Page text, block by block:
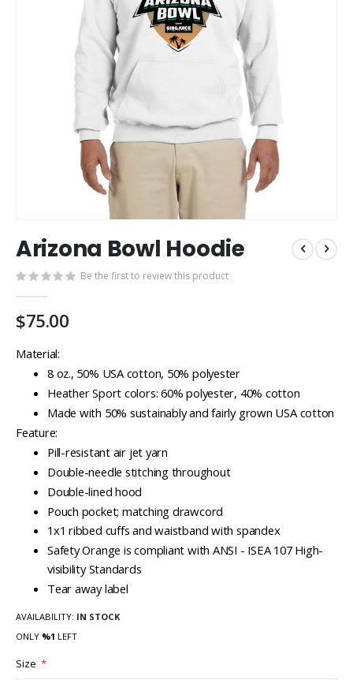
to
the
beginning
of
images
Arizona Bowl Hoodie
Be the first to review this product
$75.00
Material:
8 oz., 50% USA cotton, 50% polyester
Heather Sport colors: 60% polyester, 40% cotton
Made with 50% sustainably and fairly grown USA cotton
Feature:
Pill-resistant air jet yarn
Double-needle stitching throughout
Double-lined hood
Pouch pocket; matching drawcord
1x1 ribbed cuffs and waistband with spandex
Safety Orange is compliant with ANSI - ISEA 107 High-
visibility Standards
Tear away label
AVAILABILITY: IN STOCK
ONLY %1 LEFT
Size